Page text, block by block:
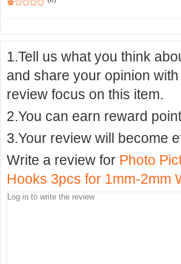
1.Tell us what you think
and share your opinion
review focus on this item.
2.You can earn reward
3.Your review will become
Write a review for Photo
Hooks 3pcs for 1mm-2mm